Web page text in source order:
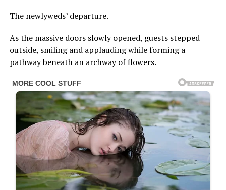
The newlyweds’ departure.
As the massive doors slowly opened, guests stepped
outside, smiling and applauding while forming a
pathway beneath an archway of flowers.